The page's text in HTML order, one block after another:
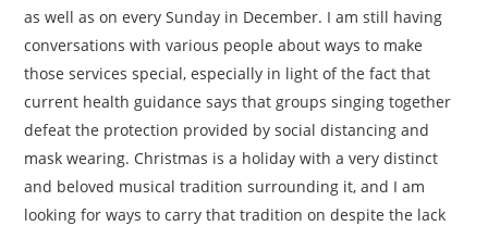
as well as on every Sunday in December. I am still having
conversations with various people about ways to make
those services special, especially in light of the fact that
current health guidance says that groups singing together
defeat the protection provided by social distancing and
mask wearing. Christmas is a holiday with a very distinct
and beloved musical tradition surrounding it, and I am
looking for ways to carry that tradition on despite the lack